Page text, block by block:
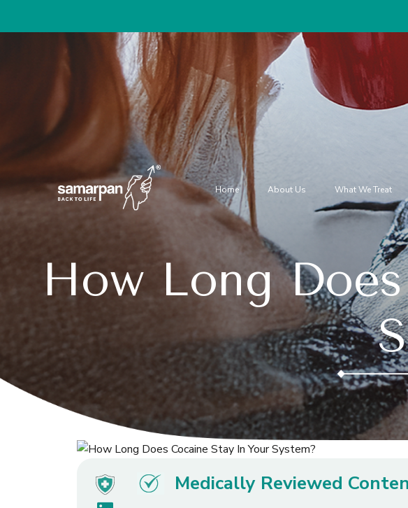
Home About Us What We Treat
How Long
Medically Reviewed